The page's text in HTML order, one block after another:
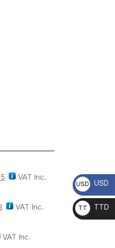
VAT Inc.
VAT Inc.
VAT Inc.
USD USD
TT
D
TTD